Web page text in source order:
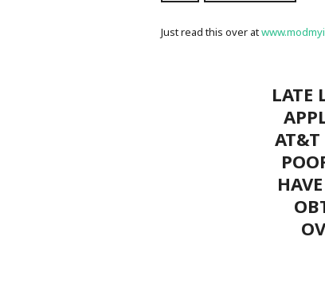
Just read this over at
LATE
AT&T